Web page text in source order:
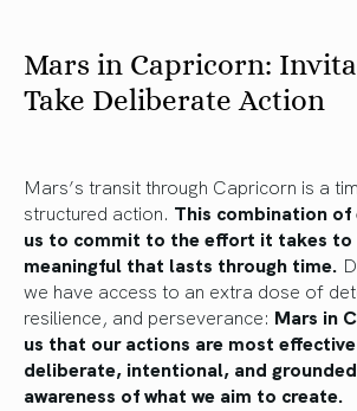
Mars in Capricorn:
Take Deliberate Action
Mars’s transit through Capricorn is a
structured action. This combination of
us to commit to the effort it takes to
meaningful that lasts through time.
we have access to an extra dose of
resilience, and perseverance: Mars in
us that our actions are most
deliberate, intentional, and
awareness of what we aim to create.